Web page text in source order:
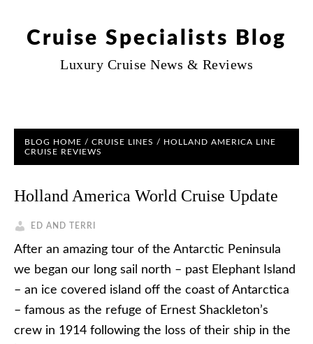
Cruise Specialists Blog
Luxury Cruise News & Reviews
BLOG HOME / CRUISE LINES / HOLLAND AMERICA LINE
CRUISE REVIEWS
Holland America World Cruise Update
ED AND TERRI
After an amazing tour of the Antarctic Peninsula
we began our long sail north – past Elephant Island
– an ice covered island off the coast of Antarctica
– famous as the refuge of Ernest Shackleton’s
crew in 1914 following the loss of their ship in the